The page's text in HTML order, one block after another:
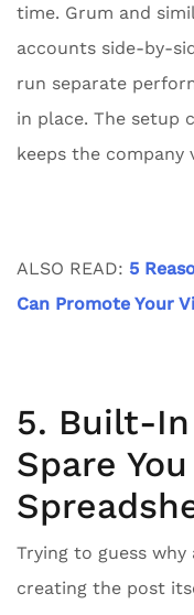
time. Grum and
accounts side-by-
run separate
in place. The setup
keeps the company
ALSO READ: 5
Can Promote Your
5. Built-
Spare
Trying to guess
creating the post